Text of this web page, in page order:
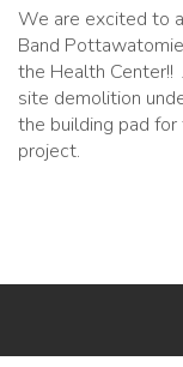
We are excited to
Band
the Health Center!!
site demolition
the building pad
project.